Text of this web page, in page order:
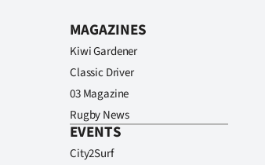
MAGAZINES
Kiwi Gardener
Classic Driver
03 Magazine
Rugby News
EVENTS
City2Surf